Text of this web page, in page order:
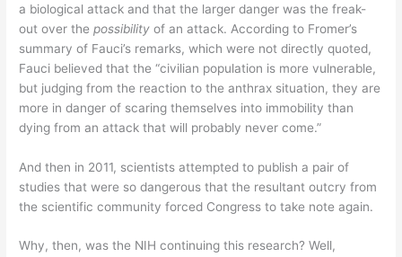
a biological attack and that the larger danger was the freak-
out over thepossibility of an attack. According to Fromer’s
summary of Fauci’s remarks, which were not directly quoted,
Fauci believed that the “civilian population is more vulnerable,
but judging from the reaction to the anthrax situation, they are
more in danger of scaring themselves into immobility than
dying from an attack that will probably never come.”
And then in 2011, scientists attempted to publish a pair of
studies that were so dangerous that the resultant outcry from
the scientific community forced Congress to take note again.
Why, then, was the NIH continuing this research? Well,